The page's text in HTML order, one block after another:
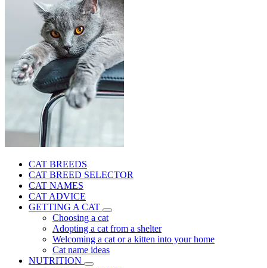
CAT BREEDS
CAT BREED SELECTOR
CAT NAMES
CAT ADVICE
GETTING A CAT
Choosing a cat
Adopting a cat from a shelter
Welcoming a cat or a kitten into your home
Cat name ideas
NUTRITION